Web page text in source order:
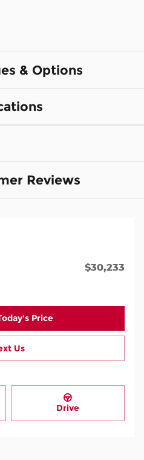
& Options
Reviews
$30,233
Price
Us
Drive